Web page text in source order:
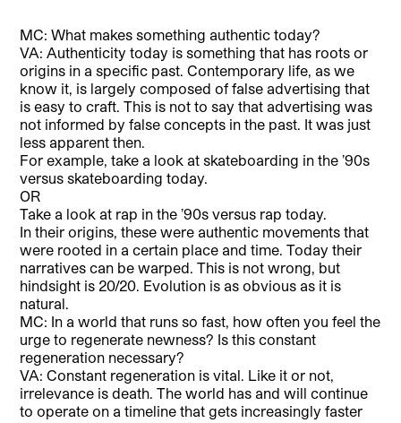
MC: What makes something authentic today?
VA: Authenticity today is something that has roots or
origins in a specific past. Contemporary life, as we
know it, is largely composed of false advertising that
is easy to craft. This is not to say that advertising was
not informed by false concepts in the past. It was just
less apparent then.
For example, take a look at skateboarding in the ’90s
versus skateboarding today.
OR
Take a look at rap in the ’90s versus rap today.
In their origins, these were authentic movements that
were rooted in a certain place and time. Today their
narratives can be warped. This is not wrong, but
hindsight is 20/20. Evolution is as obvious as it is
natural.
MC: In a world that runs so fast, how often you feel the
urge to regenerate newness? Is this constant
regeneration necessary?
VA: Constant regeneration is vital. Like it or not,
irrelevance is death. The world has and will continue
to operate on a timeline that gets increasingly faster